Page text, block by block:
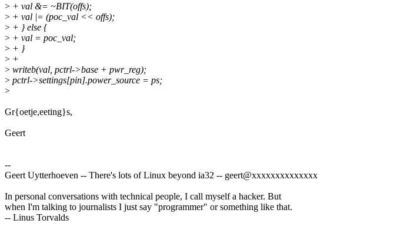
> + val &= ~BIT(offs);
> + val |= (poc_val << offs);
> + } else {
> + val = poc_val;
> + }
> +
> writeb(val, pctrl->base + pwr_reg);
> pctrl->settings[pin].power_source = ps;
>
Gr{oetje,eeting}s,
Geert
--
Geert Uytterhoeven -- There's lots of Linux beyond ia32 -- geert@xxxxxxxxxxxxxx
In personal conversations with technical people, I call myself a hacker. But
when I'm talking to journalists I just say "programmer" or something like that.
-- Linus Torvalds